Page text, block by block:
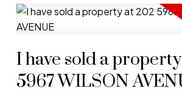
I have sold a
5967 WILSON